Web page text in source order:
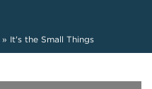
» It's the Small Things